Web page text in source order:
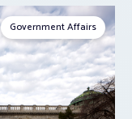
Government Affairs